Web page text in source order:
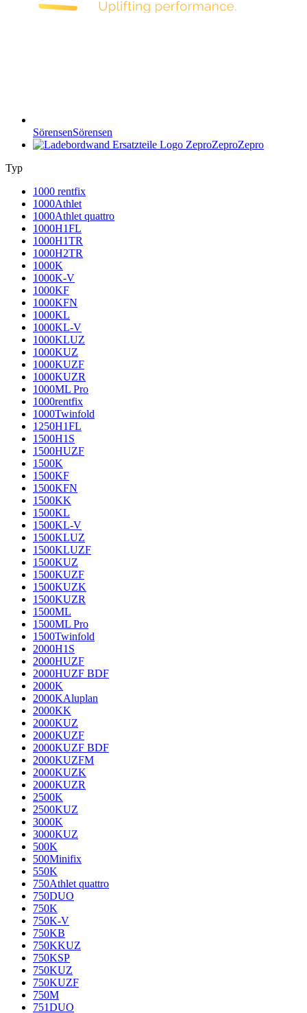
SörensenSörensen
ZeproZepro
Typ
1000 rentfix
1000Athlet
1000Athlet quattro
1000H1FL
1000H1TR
1000H2TR
1000K
1000K-V
1000KF
1000KFN
1000KL
1000KL-V
1000KLUZ
1000KUZ
1000KUZF
1000KUZR
1000ML Pro
1000rentfix
1000Twinfold
1250H1FL
1500H1S
1500HUZF
1500K
1500KF
1500KFN
1500KK
1500KL
1500KL-V
1500KLUZ
1500KLUZF
1500KUZ
1500KUZF
1500KUZK
1500KUZR
1500ML
1500ML Pro
1500Twinfold
2000H1S
2000HUZF
2000HUZF BDF
2000K
2000KAluplan
2000KK
2000KUZ
2000KUZF
2000KUZF BDF
2000KUZFM
2000KUZK
2000KUZR
2500K
2500KUZ
3000K
3000KUZ
500K
500Minifix
550K
750Athlet quattro
750DUO
750K
750K-V
750KB
750KKUZ
750KSP
750KUZ
750KUZF
750M
751DUO